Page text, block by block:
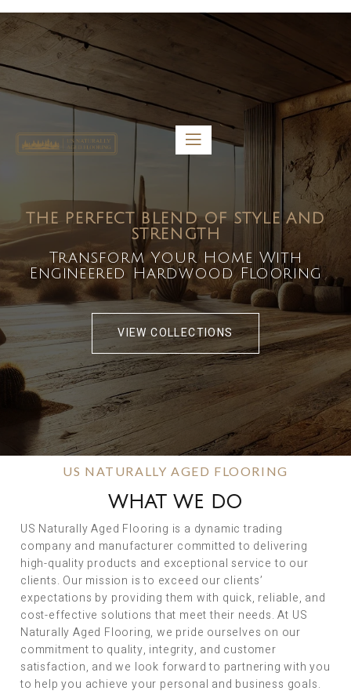
5459 Diaz St, Baldwin Park, CA 91706
bdirecttech@yahoo.com
Mon-Fri 8:00 am – 5:00 pm
THE PERFECT BLEND OF STYLE AND
STRENGTH
Transform Your Home With
Engineered Hardwood Flooring
VIEW COLLECTIONS
US NATURALLY AGED FLOORING
WHAT WE DO
US Naturally Aged Flooring is a dynamic trading
company and manufacturer committed to delivering
high-quality products and exceptional service to our
clients. Our mission is to exceed our clients’
expectations by providing them with quick, reliable, and
cost-effective solutions that meet their needs. At US
Naturally Aged Flooring, we pride ourselves on our
commitment to quality, integrity, and customer
satisfaction, and we look forward to partnering with you
to help you achieve your personal and business goals.